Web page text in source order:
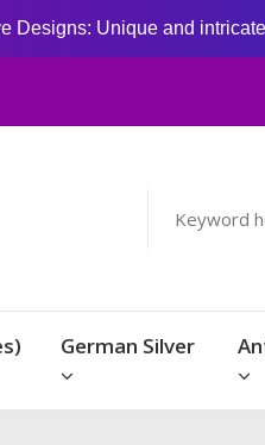
Designs: Unique and
German Silver